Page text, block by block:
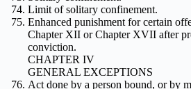
Limit of solitary confinement.
Enhanced punishment for certain
Chapter XII or Chapter XVII after
conviction.
CHAPTER IV
GENERAL EXCEPTIONS
Act done by a person bound, or by